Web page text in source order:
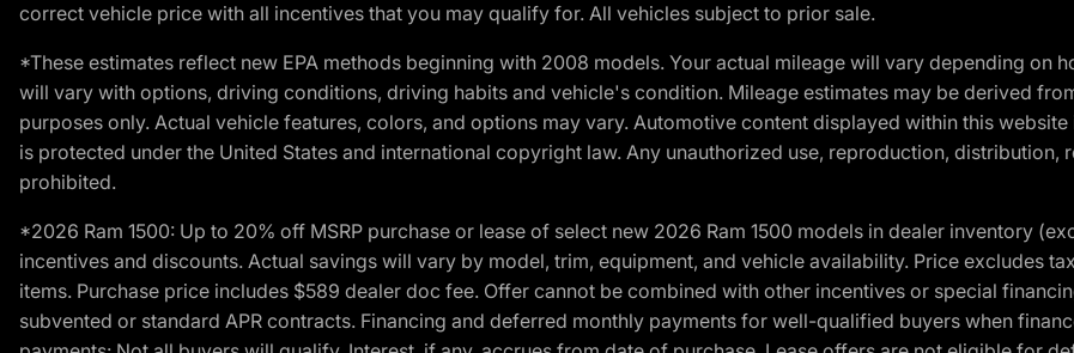
correct vehicle price with all incentives that you may qualify for. All vehicles subject to prior sale.
*These estimates reflect new EPA methods beginning with 2008 models. Your actual mileage will vary depending on
will vary with options, driving conditions, driving habits and vehicle's condition. Mileage estimates may be derived
purposes only. Actual vehicle features, colors, and options may vary. Automotive content displayed within this
is protected under the United States and international copyright law. Any unauthorized use, reproduction,
prohibited.
*2026 Ram 1500: Up to 20% off MSRP purchase or lease of select new 2026 Ram 1500 models in dealer inventory
incentives and discounts. Actual savings will vary by model, trim, equipment, and vehicle availability. Price excludes
items. Purchase price includes $589 dealer doc fee. Offer cannot be combined with other incentives or special
subvented or standard APR contracts. Financing and deferred monthly payments for well-qualified buyers when